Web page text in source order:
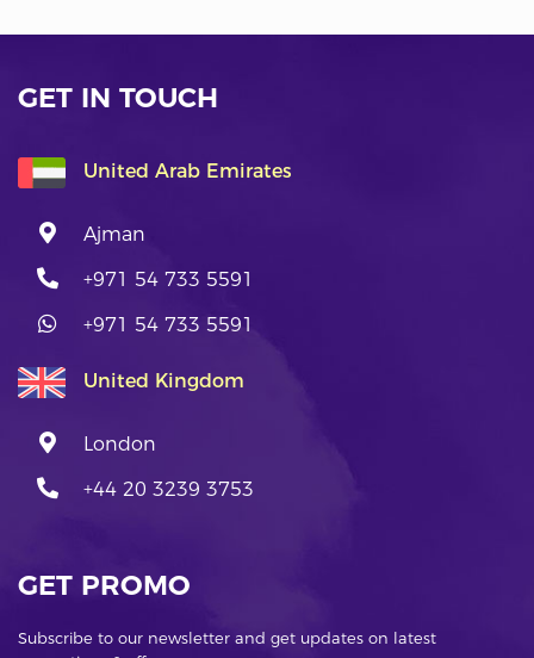
GET IN TOUCH
United Arab Emirates
Ajman
+971 54 733 5591
+971 54 733 5591
United Kingdom
London
+44 20 3239 3753
GET PROMO
Subscribe to our newsletter and get updates on latest